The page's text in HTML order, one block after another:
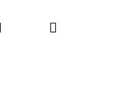
Login Shopping